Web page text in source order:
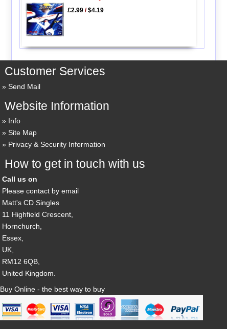
£2.99/$4.19
Customer Services
Send Mail
Website Information
Info
Site Map
Privacy & Security Information
How to get in touch with us
Call us on
Please contact by email
Matt's CD Singles
11 Highfield Crescent,
Hornchurch,
Essex,
UK,
RM12 6QB,
United Kingdom.
Buy Online - the best way to buy